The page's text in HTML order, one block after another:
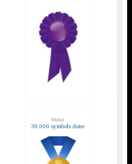
Medal
30,000 symbols done